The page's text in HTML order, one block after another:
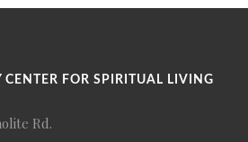
CENTER FOR SPIRITUAL LIVING
Rd.